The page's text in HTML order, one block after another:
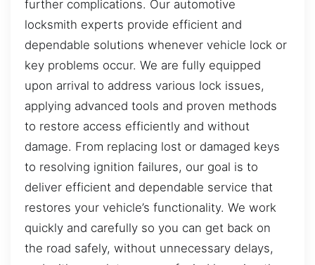
further complications. Our automotive
locksmith experts provide efficient and
dependable solutions whenever vehicle lock or
key problems occur. We are fully equipped
upon arrival to address various lock issues,
applying advanced tools and proven methods
to restore access efficiently and without
damage. From replacing lost or damaged keys
to resolving ignition failures, our goal is to
deliver efficient and dependable service that
restores your vehicle’s functionality. We work
quickly and carefully so you can get back on
the road safely, without unnecessary delays,